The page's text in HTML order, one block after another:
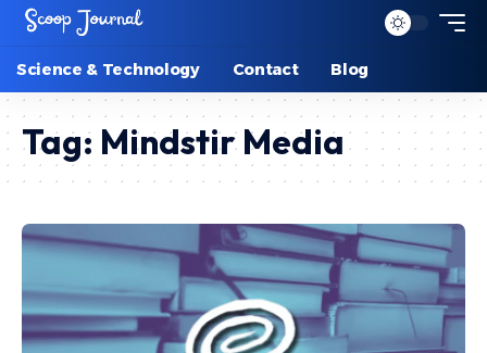
Science & Technology Contact Blog
Tag: Mindstir Media